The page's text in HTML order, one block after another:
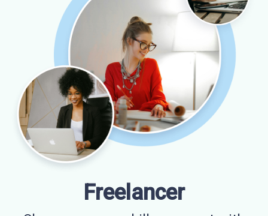
Freelancer